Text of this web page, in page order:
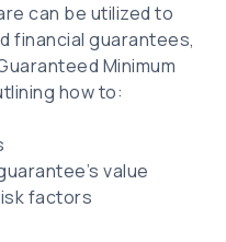
can be utilized to
financial guarantees,
Minimum
how to:
value
factors